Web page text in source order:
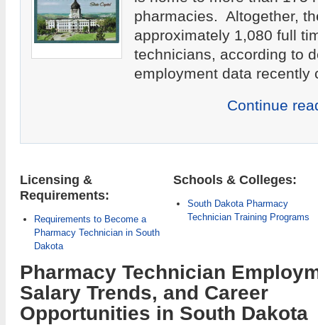
pharmacies. Altogether,
approximately 1,080 full
technicians, according to
employment data recently
Continue
Licensing &
Requirements:
Requirements to Become a
Pharmacy Technician in South
Dakota
Schools & Colleges:
South Dakota Pharmacy
Technician Training Programs
Pharmacy Technician
Salary Trends, and Career
Opportunities in South Dakota